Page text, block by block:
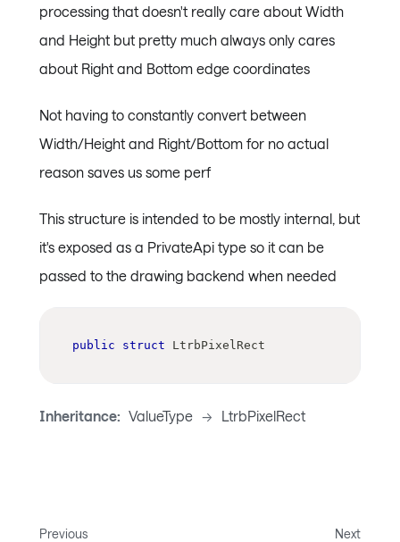
processing that doesn't really care about Width
and Height but pretty much always only cares
about Right and Bottom edge coordinates
Not having to constantly convert between
Width/Height and Right/Bottom for no actual
reason saves us some perf
This structure is intended to be mostly internal, but
it's exposed as a PrivateApi type so it can be
passed to the drawing backend when needed
public struct LtrbPixelRect
Inheritance: ValueType -> LtrbPixelRect
Previous Next